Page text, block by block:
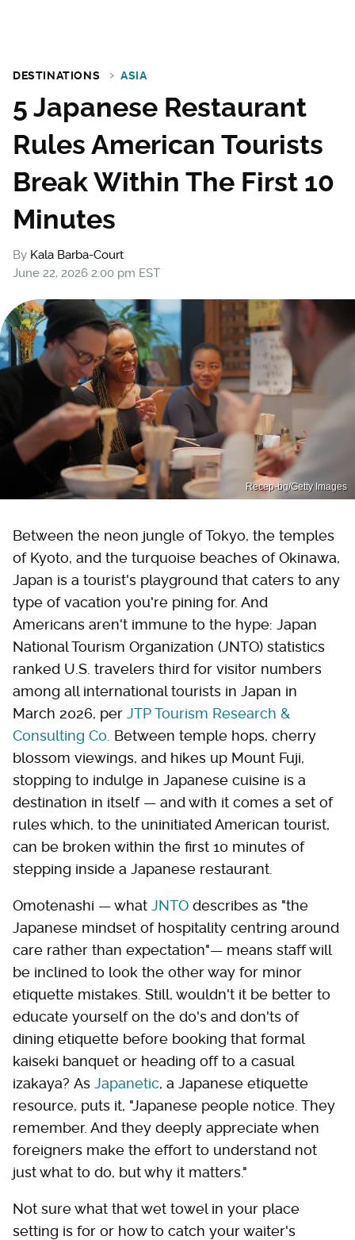
DESTINATIONS ASIA
5 Japanese Restaurant
Rules American Tourists
Break Within The First 10
Minutes
By Kala Barba-Court
June 22, 2026 2:00 pm EST
Recep-bg/Getty Images
Between the neon jungle of Tokyo, the temples
of Kyoto, and the turquoise beaches of Okinawa,
Japan is a tourist's playground that caters to any
type of vacation you're pining for. And
Americans aren't immune to the hype: Japan
National Tourism Organization (JNTO) statistics
ranked U.S. travelers third for visitor numbers
among all international tourists in Japan in
March 2026, per JTP Tourism Research &
Consulting Co. Between temple hops, cherry
blossom viewings, and hikes up Mount Fuji,
stopping to indulge in Japanese cuisine is a
destination in itself — and with it comes a set of
rules which, to the uninitiated American tourist,
can be broken within the first 10 minutes of
stepping inside a Japanese restaurant.
Omotenashi — what JNTO describes as "the
Japanese mindset of hospitality centring around
care rather than expectation"— means staff will
be inclined to look the other way for minor
etiquette mistakes. Still, wouldn't it be better to
educate yourself on the do's and don'ts of
dining etiquette before booking that formal
kaiseki banquet or heading off to a casual
izakaya? As Japanetic, a Japanese etiquette
resource, puts it, "Japanese people notice. They
remember. And they deeply appreciate when
foreigners make the effort to understand not
just what to do, but why it matters."
Not sure what that wet towel in your place
setting is for or how to catch your waiter's